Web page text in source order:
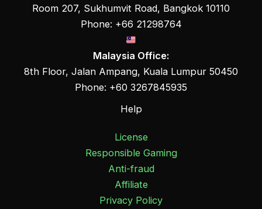
Room 207, Sukhumvit Road, Bangkok 10110
Phone: +66 21298764
Malaysia Office:
8th Floor, Jalan Ampang, Kuala Lumpur 50450
Phone: +60 3267845935
Help
License
Responsible Gaming
Anti-fraud
Affiliate
Privacy Policy